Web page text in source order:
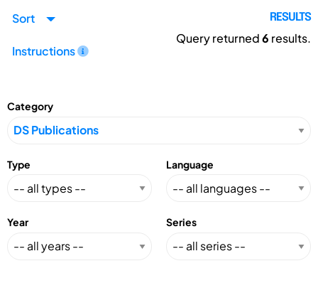
Sort
Instructions
RESULTS
Query returned6 results.
Category
Type Language
Year Series